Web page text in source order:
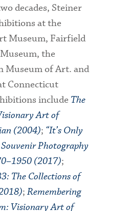
decades, Steiner
at the
Museum, Fairfield
the
Museum of Art. and
Connecticut
include The
Art of
(2004); “It’s Only
Photography
(2017);
The Collections of
;Remembering
Visionary Art of